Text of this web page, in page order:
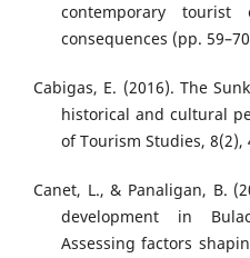
contemporary tourist
consequences (pp.
Cabigas, E. (2016). The
historical and cultural
of Tourism Studies, 8(2),
Canet, L., & Panaligan, B.
development in
Assessing factors